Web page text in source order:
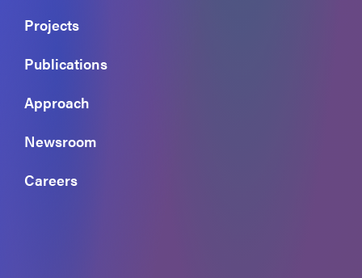
Projects
Publications
Approach
Newsroom
Careers